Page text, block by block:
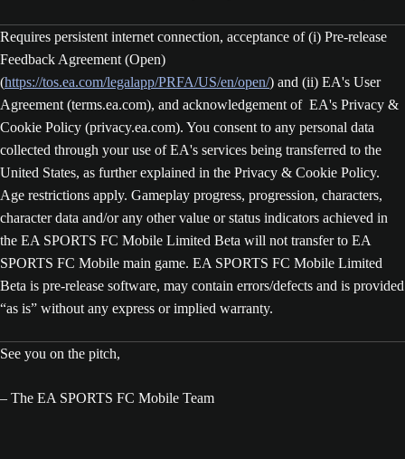
Requires persistent internet connection, acceptance of (i) Pre-release
Feedback Agreement (Open)
(https://tos.ea.com/legalapp/PRFA/US/en/open/) and (ii) EA's User
Agreement (terms.ea.com), and acknowledgement of EA's Privacy &
Cookie Policy (privacy.ea.com). You consent to any personal data
collected through your use of EA's services being transferred to the
United States, as further explained in the Privacy & Cookie Policy.
Age restrictions apply. Gameplay progress, progression, characters,
character data and/or any other value or status indicators achieved in
the EA SPORTS FC Mobile Limited Beta will not transfer to EA
SPORTS FC Mobile main game. EA SPORTS FC Mobile Limited
Beta is pre-release software, may contain errors/defects and is provided
“as is” without any express or implied warranty.
See you on the pitch,
– The EA SPORTS FC Mobile Team